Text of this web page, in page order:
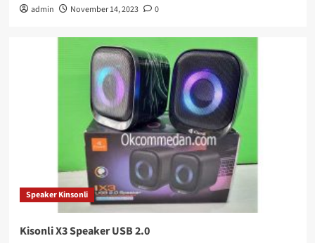
admin November 14, 2023 0
Speaker Kinsonli
Kisonli X3 Speaker USB 2.0